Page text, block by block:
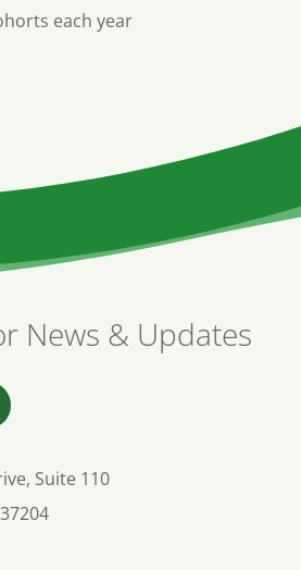
each year
News & Updates
Suite 110